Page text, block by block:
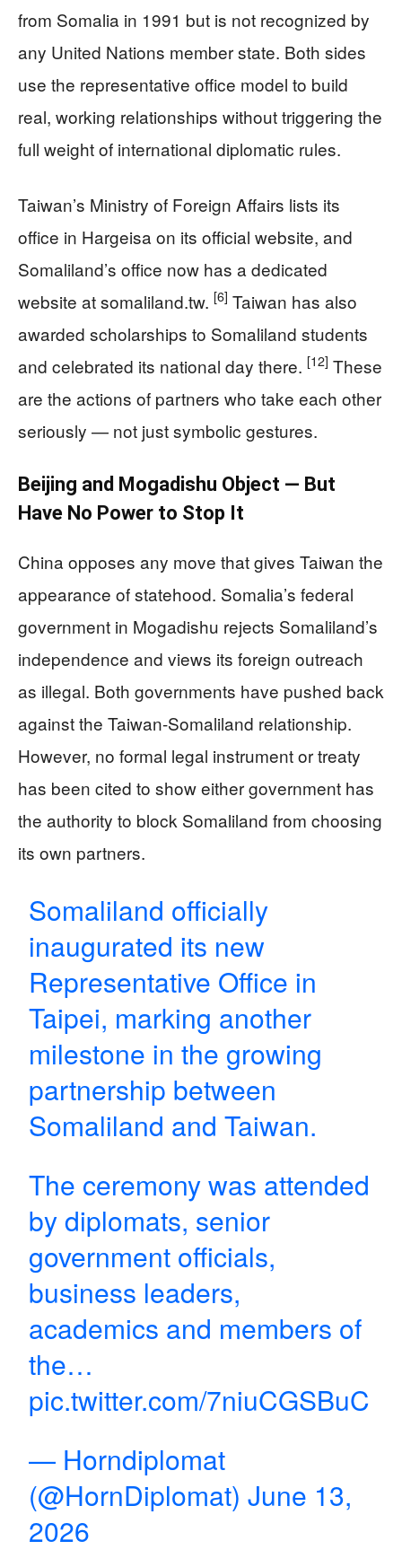
from Somalia in 1991 but is not recognized by
any United Nations member state. Both sides
use the representative office model to build
real, working relationships without triggering the
full weight of international diplomatic rules.
Taiwan’s Ministry of Foreign Affairs lists its
office in Hargeisa on its official website, and
Somaliland’s office now has a dedicated
website at somaliland.tw. [6] Taiwan has also
awarded scholarships to Somaliland students
and celebrated its national day there. [12] These
are the actions of partners who take each other
seriously — not just symbolic gestures.
Beijing and Mogadishu Object — But
Have No Power to Stop It
China opposes any move that gives Taiwan the
appearance of statehood. Somalia’s federal
government in Mogadishu rejects Somaliland’s
independence and views its foreign outreach
as illegal. Both governments have pushed back
against the Taiwan-Somaliland relationship.
However, no formal legal instrument or treaty
has been cited to show either government has
the authority to block Somaliland from choosing
its own partners.
Somaliland officially
inaugurated its new
Representative Office in
Taipei, marking another
milestone in the growing
partnership between
Somaliland and Taiwan.
The ceremony was attended
by diplomats, senior
government officials,
business leaders,
academics and members of
the…
pic.twitter.com/7niuCGSBuC
— Horndiplomat
(@HornDiplomat)June 13,
2026